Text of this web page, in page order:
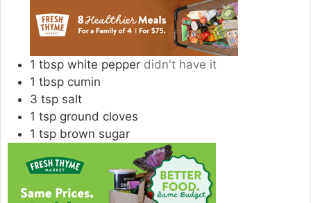
1 tbsp white pepper didn't have it
1 tbsp cumin
3 tsp salt
1 tsp ground cloves
1 tsp brown sugar